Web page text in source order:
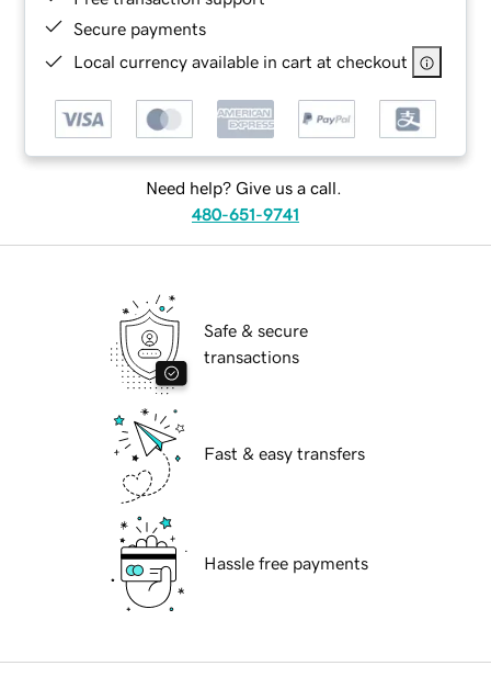
Secure payments
Local currency available in cart at checkout
Need help? Give us a call.
480-651-9741
Safe & secure
transactions
Fast & easy transfers
Hassle free payments